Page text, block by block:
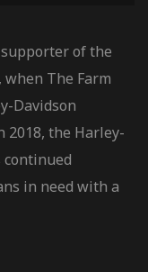
of the
when The Farm
Davidson
2018, the Harley-
continued
in need with a